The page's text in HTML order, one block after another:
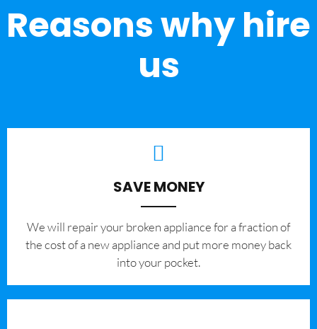
Reasons why hire
us
SAVE MONEY
We will repair your broken appliance for a fraction of
the cost of a new appliance and put more money back
into your pocket.